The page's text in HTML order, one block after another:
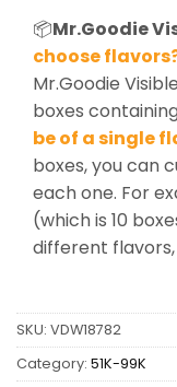
📦Mr.Goodie
choose
Mr.Goodie
boxes
be of a single
boxes, you can
each one. For
(which is 10
different
SKU: VDW18782
Category: 51K-99K